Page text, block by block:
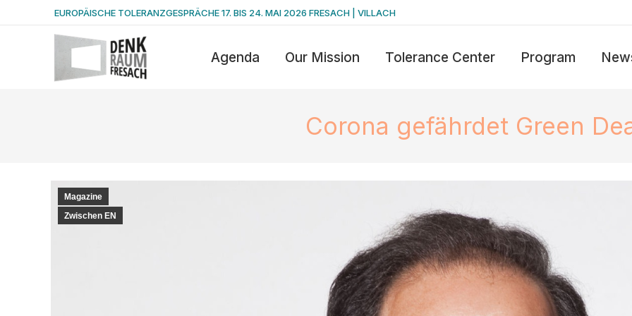
EUROPÄISCHE TOLERANZGESPRÄCHE 17. BIS 24. MAI 2026 FRESACH | VILLACH
Agenda Our Mission Tolerance Center Program
Corona gefährdet Green
Magazine
Zwischen EN